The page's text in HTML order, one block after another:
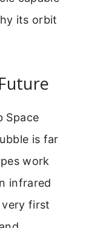
its orbit
Space
is far
work
infrared
first